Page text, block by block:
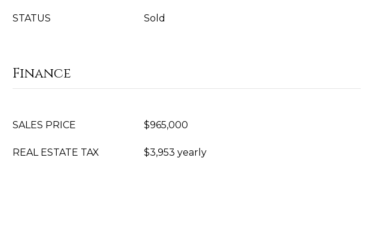
STATUS Sold
Finance
SALES PRICE $965,000
REAL ESTATE TAX $3,953 yearly